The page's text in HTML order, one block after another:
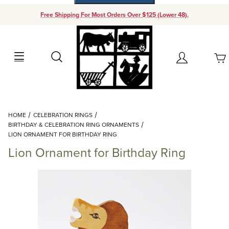
Free Shipping For Most Orders Over $125 (Lower 48).
Search Account
Your Cart (0)
Continue Shopping
HOME
CELEBRATION RINGS
BIRTHDAY & CELEBRATION RING ORNAMENTS
LION ORNAMENT FOR BIRTHDAY RING
Lion Ornament for Birthday Ring